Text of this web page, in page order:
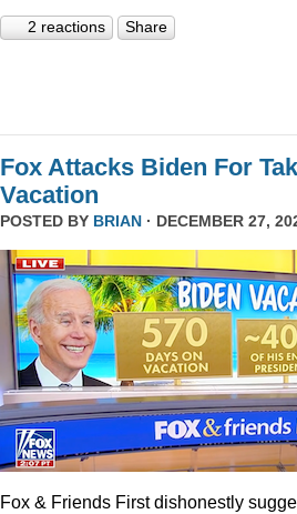
2 reactions Share
Fox Attacks Biden For
Vacation
POSTED BY BRIAN · DECEMBER 27,
Fox & Friends First dishonestly